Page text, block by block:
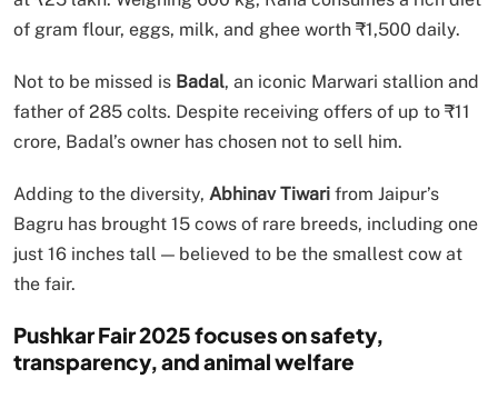
of gram flour, eggs, milk, and ghee worth ₹1,500 daily.
Not to be missed is Badal, an iconic Marwari stallion and
father of 285 colts. Despite receiving offers of up to ₹11
crore, Badal’s owner has chosen not to sell him.
Adding to the diversity, Abhinav Tiwari from Jaipur’s
Bagru has brought 15 cows of rare breeds, including one
just 16 inches tall — believed to be the smallest cow at
the fair.
Pushkar Fair 2025 focuses on safety,
transparency, and animal welfare